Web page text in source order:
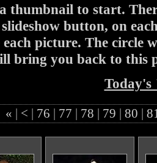
thumbnail to start.
button, on
each picture. The circle
bring you back to this
« | < | 76 | 77 | 78 | 79 | 80 |